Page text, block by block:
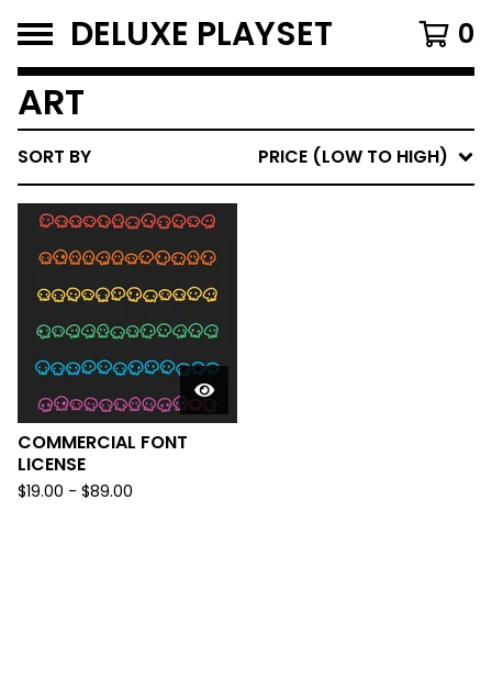
DELUXE PLAYSET 0
ART
SORT BY PRICE (LOW TO HIGH)
COMMERCIAL FONT
LICENSE
$19.00 - $89.00